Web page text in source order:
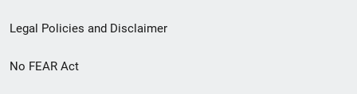
Legal Policies and Disclaimer
No FEAR Act